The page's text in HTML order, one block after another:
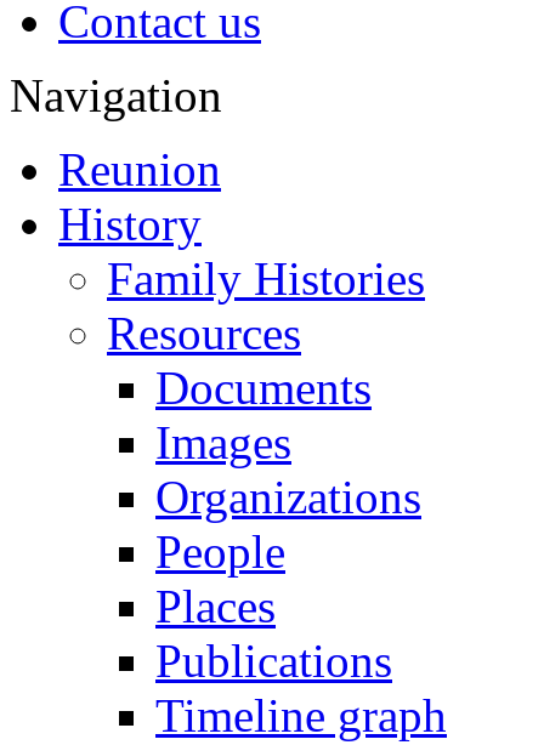
Contact us
Navigation
Reunion
History
Family Histories
Resources
Documents
Images
Organizations
People
Places
Publications
Timeline graph